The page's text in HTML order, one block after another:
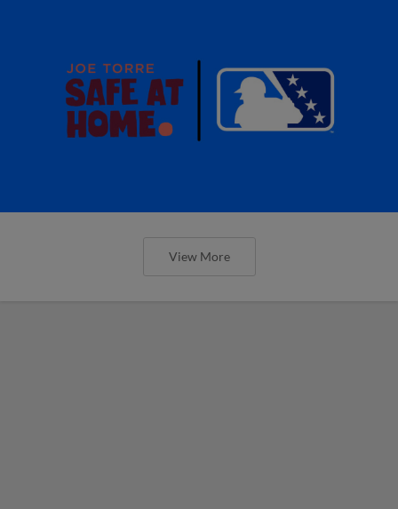
View More